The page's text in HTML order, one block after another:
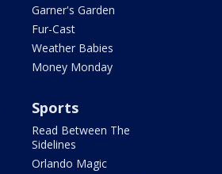
Garner's Garden
Fur-Cast
Weather Babies
Money Monday
Sports
Read Between The
Sidelines
Orlando Magic